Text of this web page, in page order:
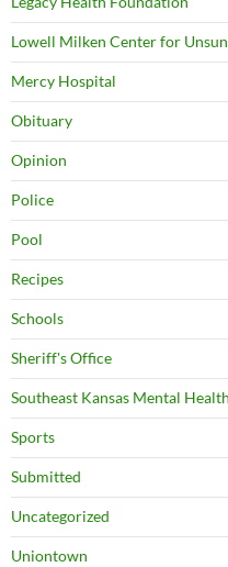
Lowell Milken Center for
Mercy Hospital
Obituary
Opinion
Police
Pool
Recipes
Schools
Sheriff's Office
Southeast Kansas Mental
Sports
Submitted
Uncategorized
Uniontown